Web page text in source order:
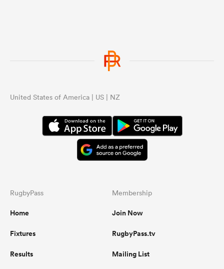
United States of America | US | NZ
RugbyPass
Home
Fixtures
Results
Membership
Join Now
RugbyPass.tv
Mailing List